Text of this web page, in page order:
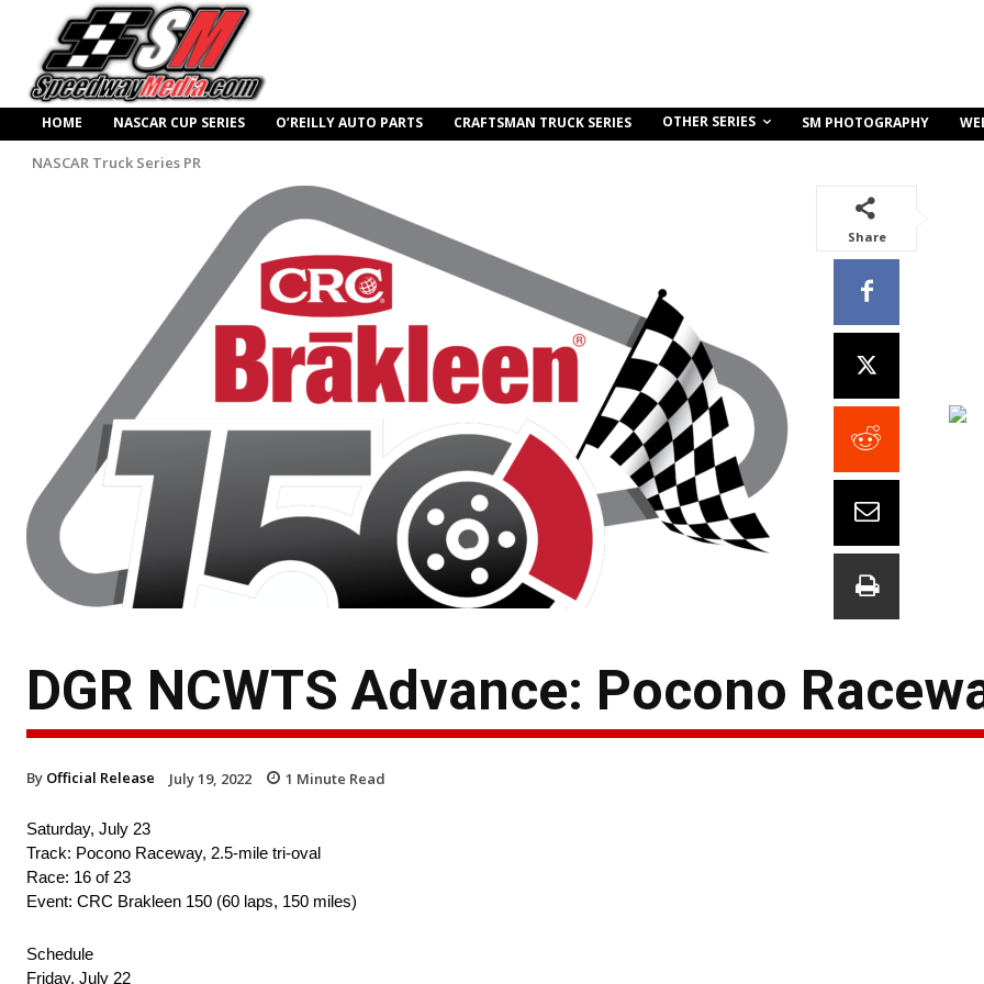
HOME NASCAR CUP SERIES O’REILLY AUTO PARTS CRAFTSMAN TRUCK SERIES OTHER SERIES SM PHOTOGRAPHY
NASCAR Truck Series PR
Share
DGR NCWTS Advance: Pocono
By Official Release July 19, 2022 1 Minute Read
Saturday, July 23
Track: Pocono Raceway, 2.5-mile tri-oval
Race: 16 of 23
Event: CRC Brakleen 150 (60 laps, 150 miles)
Schedule
Friday, July 22